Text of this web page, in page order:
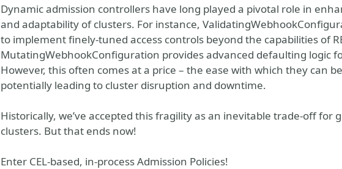
Dynamic admission controllers have long played a pivotal role in
and adaptability of clusters. For instance,
to implement finely-tuned access controls beyond the capabilities of
MutatingWebhookConfiguration provides advanced defaulting logic
However, this often comes at a price – the ease with which they can
potentially leading to cluster disruption and downtime.
Historically, we’ve accepted this fragility as an inevitable trade-off for
clusters. But that ends now!
Enter CEL-based, in-process Admission Policies!